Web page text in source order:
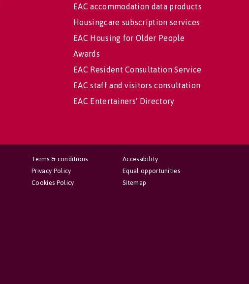
EAC accommodation data products
Housingcare subscription services
EAC Housing for Older People
Awards
EAC Resident Consultation Service
EAC staff and visitors consultation
EAC Entertainers' Directory
Accessibility
Equal opportunities
Sitemap
Terms & conditions
Privacy Policy
Cookies Policy